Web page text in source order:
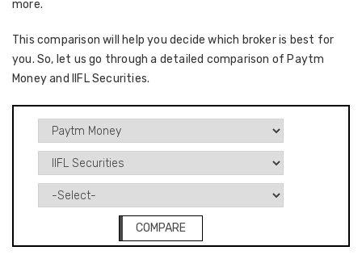
more.
This comparison will help you decide which broker is best for
you. So, let us go through a detailed comparison of Paytm
Money and IIFL Securities.
COMPARE